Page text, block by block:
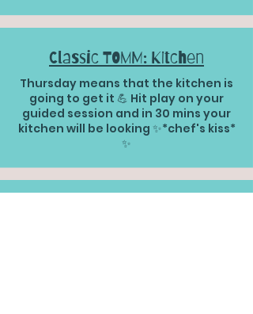
Classic TOMM: Kitchen
Thursday means that the kitchen is
going to get it 💪 Hit play on your
guided session and in 30 mins your
kitchen will be looking ✨*chef's kiss*
✨